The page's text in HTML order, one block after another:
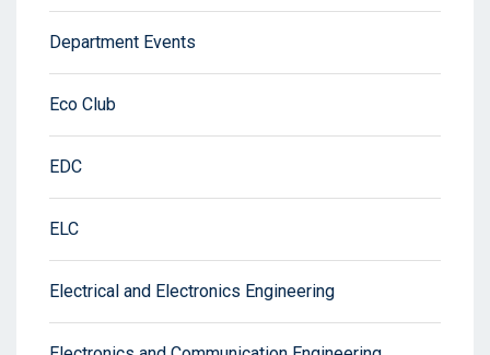
Department Events
Eco Club
EDC
ELC
Electrical and Electronics Engineering